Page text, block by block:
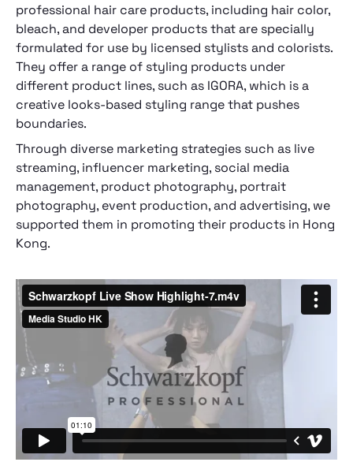
professional hair care products, including hair color,
bleach, and developer products that are specially
formulated for use by licensed stylists and colorists.
They offer a range of styling products under
different product lines, such as IGORA, which is a
creative looks-based styling range that pushes
boundaries.
Through diverse marketing strategies such as live
streaming, influencer marketing, social media
management, product photography, portrait
photography, event production, and advertising, we
supported them in promoting their products in Hong
Kong.